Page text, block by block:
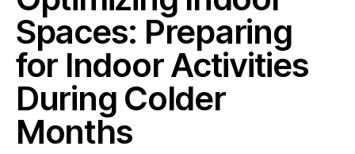
Spaces: Preparing
for Indoor Activities
During Colder
Months